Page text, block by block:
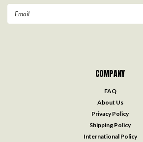
COMPANY
FAQ
About Us
Privacy Policy
Shipping Policy
International Policy